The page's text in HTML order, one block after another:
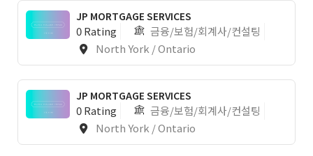
JP MORTGAGE SERVICES
0 Rating
금융/보험/회계사/컨설팅
North York / Ontario
JP MORTGAGE SERVICES
0 Rating
금융/보험/회계사/컨설팅
North York / Ontario